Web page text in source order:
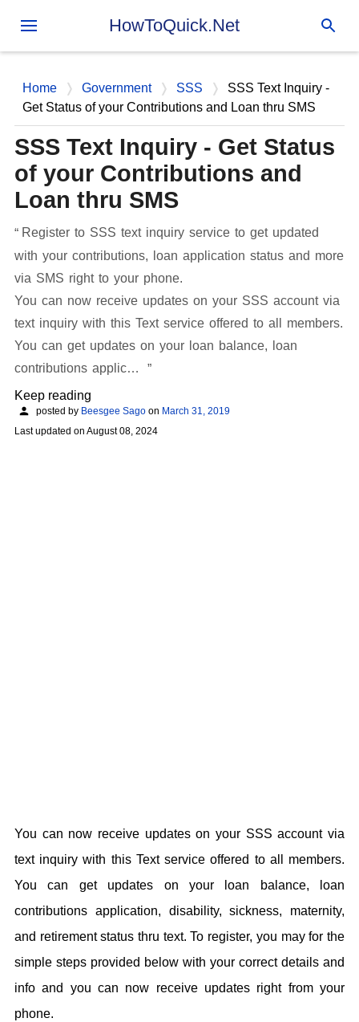
Skip to main content
HowToQuick.Net
Home Government SSS
SSS Text Inquiry -
Get Status of your Contributions and Loan thru SMS
SSS Text Inquiry - Get Status
of your Contributions and
Loan thru SMS
Register to SSS text inquiry service to get updated
with your contributions, loan application status and more
via SMS right to your phone.
You can now receive updates on your SSS account via
text inquiry with this Text service offered to all members.
You can get updates on your loan balance, loan
contributions applic…
Keep reading
posted by Beesgee Sago on March 31, 2019
Last updated on August 08, 2024
You can now receive updates on your SSS account via
text inquiry with this Text service offered to all members.
You can get updates on your loan balance, loan
contributions application, disability, sickness, maternity,
and retirement status thru text. To register, you may for the
simple steps provided below with your correct details and
info and you can now receive updates right from your
phone.